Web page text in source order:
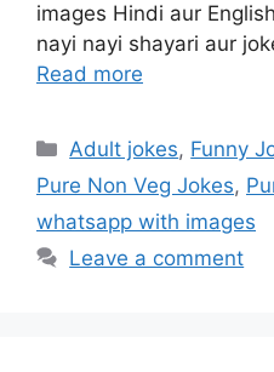
images Hindi aur
nayi nayi shayari aur
Read more
Categories
Adult jokes, Funny
Pure Non Veg Jokes,
whatsapp with images
Leave a comment